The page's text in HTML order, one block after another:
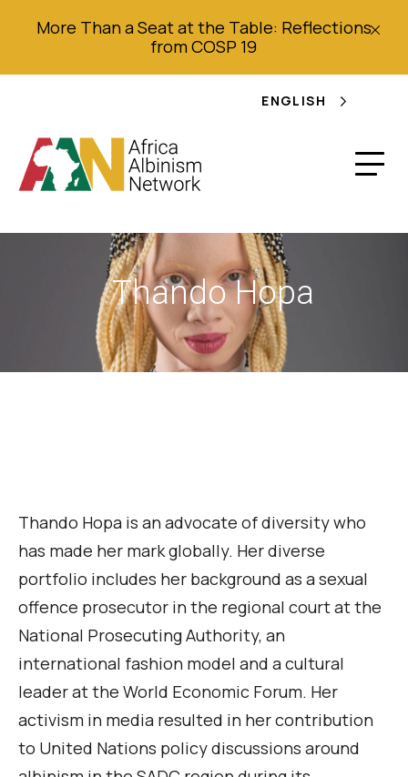
More Than a Seat at the Table: Reflections
from COSP 19
ENGLISH
Thando Hopa
Thando Hopa is an advocate of diversity who
has made her mark globally. Her diverse
portfolio includes her background as a sexual
offence prosecutor in the regional court at the
National Prosecuting Authority, an
international fashion model and a cultural
leader at the World Economic Forum. Her
activism in media resulted in her contribution
to United Nations policy discussions around